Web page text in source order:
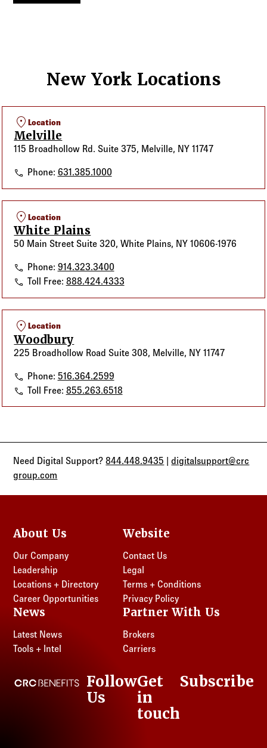
New York Locations
location_onLocation
Melville
115 Broadhollow Rd. Suite 375, Melville, NY 11747
Melville
Phone: 631.385.1000
location_onLocation
White Plains
50 Main Street Suite 320, White Plains, NY 10606-1976
White Plains
Phone: 914.323.3400
White Plains
Toll Free: 888.424.4333
location_onLocation
Woodbury
225 Broadhollow Road Suite 308, Melville, NY 11747
Woodbury
Phone: 516.364.2599
Woodbury
Toll Free: 855.263.6518
Need Digital Support?844.448.9435 |digitalsupport@crc
group.com
About Us
Our Company
Leadership
Locations + Directory
Career Opportunities
Website
Contact Us
Legal
Terms + Conditions
Privacy Policy
News
Latest News
Tools + Intel
Partner With Us
Brokers
Carriers
CRC Benefits
LinkedIn
Follow
Us
Get
in
touch
Subscribe